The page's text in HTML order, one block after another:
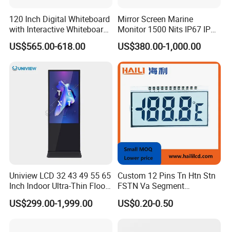
120 Inch Digital Whiteboard
with Interactive Whiteboard
4K Touchscreen Panel
US$565.00-618.00
Mirror Screen Marine
Monitor 1500 Nits IP67 IP65
Touch Screen Display 15.6"
17" 18.5" 21.5" 23.8" with
Stand and Screen Protector
Cover
US$380.00-1,000.00
Uniview LCD 32 43 49 55 65
Inch Indoor Ultra-Thin Floor
Standing Kiosk Digital
Totem LCD Display
US$299.00-1,999.00
Custom 12 Pins Tn Htn Stn
FSTN Va Segment
Monochrome LCD Screen/
LCD Panel/ LCD Display for
US$0.20-0.50